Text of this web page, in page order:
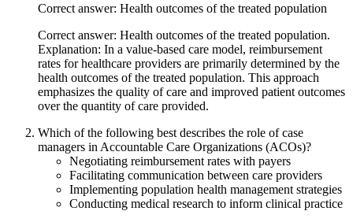
Correct answer: Health outcomes of the treated population
Correct answer: Health outcomes of the treated population.
Explanation: In a value-based care model, reimbursement
rates for healthcare providers are primarily determined by the
health outcomes of the treated population. This approach
emphasizes the quality of care and improved patient outcomes
over the quantity of care provided.
Which of the following best describes the role of case
managers in Accountable Care Organizations (ACOs)?
Negotiating reimbursement rates with payers
Facilitating communication between care providers
Implementing population health management strategies
Conducting medical research to inform clinical practice